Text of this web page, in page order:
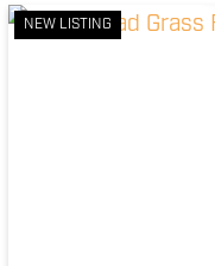
NEW LISTING